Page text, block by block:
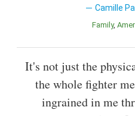
Camille
Family
It's not just the
the whole fighter
ingrained in me